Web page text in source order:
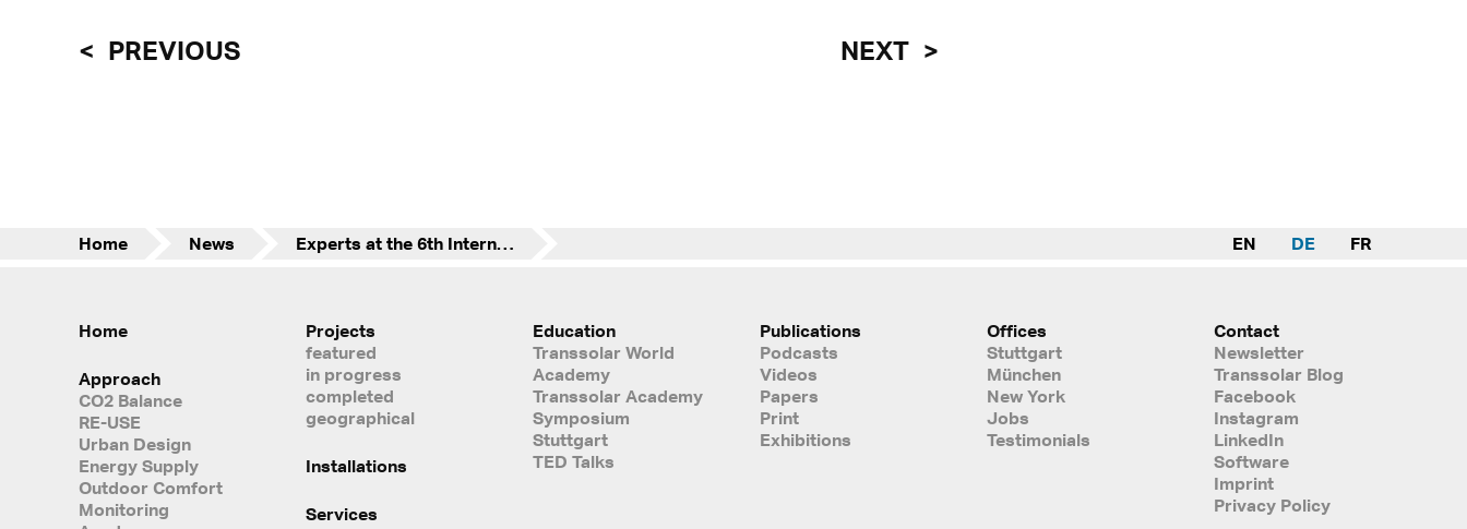
PREVIOUS NEXT
Home News Experts at the 6th International LafargeHolcim Forum | Re-materializing Construction | Cairo EN DE FR
Home
Approach
CO2 Balance
RE-USE
Urban Design
Energy Supply
Outdoor Comfort
Monitoring
Projects
featured
in progress
completed
geographical
Installations
Services
Education
Transsolar World
Academy
Transsolar Academy
Symposium
Stuttgart
TED Talks
Publications
Podcasts
Videos
Papers
Print
Exhibitions
Offices
Stuttgart
München
New York
Jobs
Testimonials
Contact
Newsletter
Transsolar Blog
Facebook
Instagram
LinkedIn
Software
Imprint
Privacy Policy